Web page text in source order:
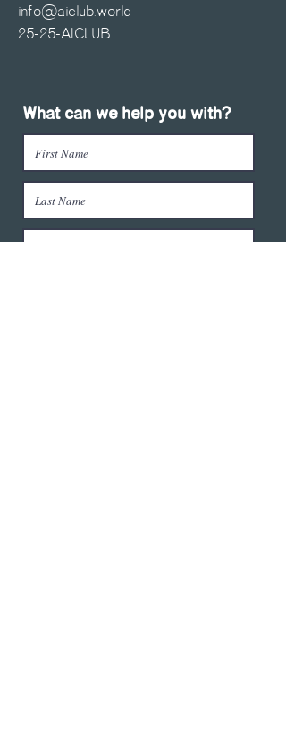
info@aiclub.world
25-25-AICLUB
What can we help you with?